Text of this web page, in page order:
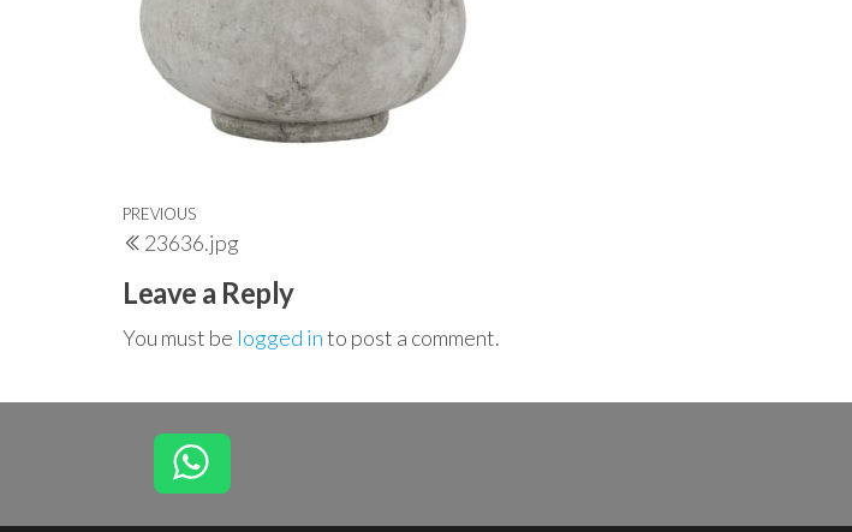
Post
navigation
Previous
Post
PREVIOUS
23636.jpg
Leave a Reply
You must be logged into post a comment.